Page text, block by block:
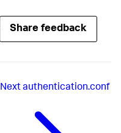
Share feedback
Nextauthentication.conf